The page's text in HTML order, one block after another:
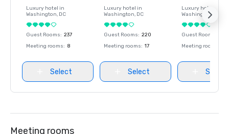
Luxury hotel in
Washington, DC
Guest Rooms: 237
Meeting rooms: 8
Select
Luxury hotel in
Washington, DC
Guest Rooms: 220
Meeting rooms: 17
Select
Luxury hotel in
Washington
Guest Rooms
Meeting rooms
Select
Meeting rooms